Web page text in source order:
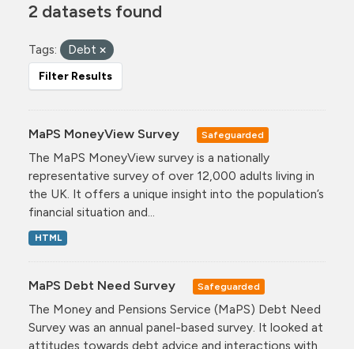
2 datasets found
Tags: Debt
Filter Results
MaPS MoneyView Survey Safeguarded
The MaPS MoneyView survey is a nationally
representative survey of over 12,000 adults living in
the UK. It offers a unique insight into the population’s
financial situation and...
HTML
MaPS Debt Need Survey Safeguarded
The Money and Pensions Service (MaPS) Debt Need
Survey was an annual panel-based survey. It looked at
attitudes towards debt advice and interactions with